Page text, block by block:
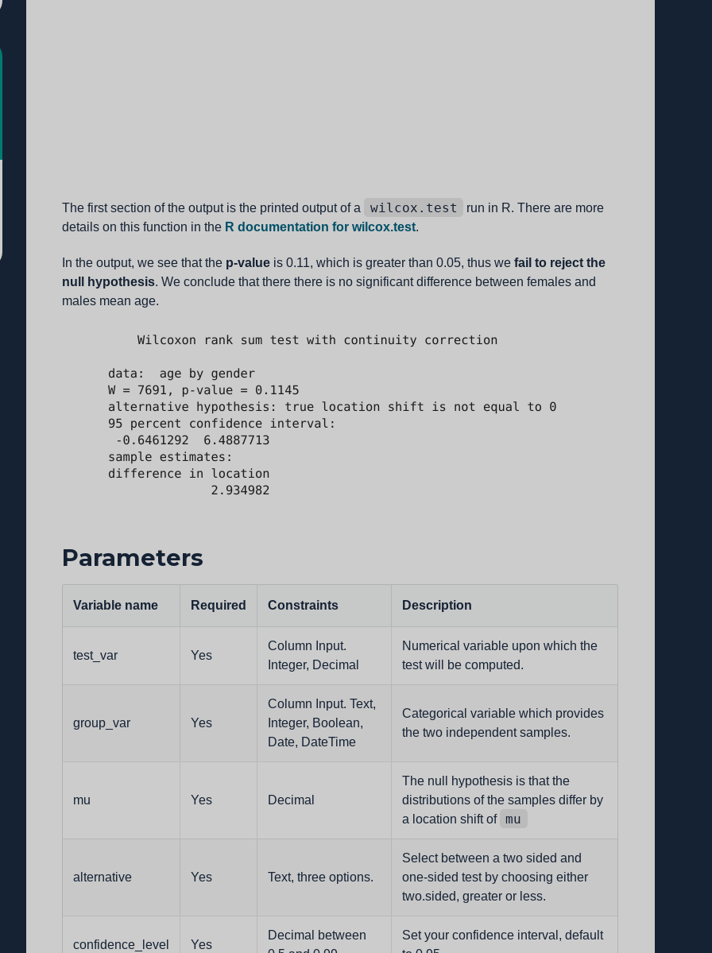
The first section of the output is the printed output of a wilcox.test
run in R. There are more
details on this function in the R documentation for wilcox.test.
In the output, we see that the p-value is 0.11, which is greater than 0.05, thus wefail to reject the
null hypothesis. We conclude that there there is no significant difference between females and
males mean age.
Parameters
Variable name Required Constraints Description
test_var Yes
Column Input.
Integer, Decimal
Numerical variable upon which the
test will be computed.
group_var Yes
Column Input. Text,
Integer, Boolean,
Date, DateTime
Categorical variable which provides
the two independent samples.
mu Yes Decimal
The null hypothesis is that the
distributions of the samples differ by
a location shift of
mu
alternative Yes Text, three options.
Select between a two sided and
one-sided test by choosing either
two.sided, greater or less.
confidence_level Yes
Decimal between
Set your confidence interval, default